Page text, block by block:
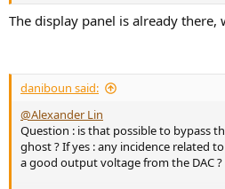
The display panel is already there,
daniboun said:
@Alexander Lin
Question : is that possible to bypass
ghost ? If yes : any incidence related
a good output voltage from the DAC ?